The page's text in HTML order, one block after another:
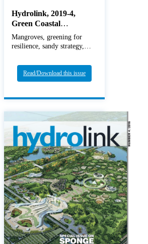
Hydrolink, 2019-4,
Green Coastal
Infrastructure
Mangroves, greening for
resilience, sandy strategy,
Read/Download this issue